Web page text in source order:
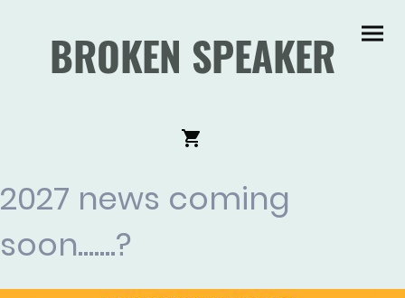
BROKEN SPEAKER
2027 news coming
soon.......?